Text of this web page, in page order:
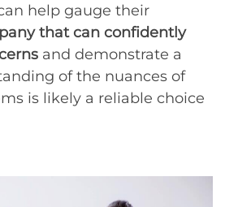
help gauge their
that can confidently
and demonstrate a
of the nuances of
is likely a reliable choice